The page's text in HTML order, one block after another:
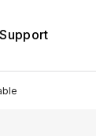
Support